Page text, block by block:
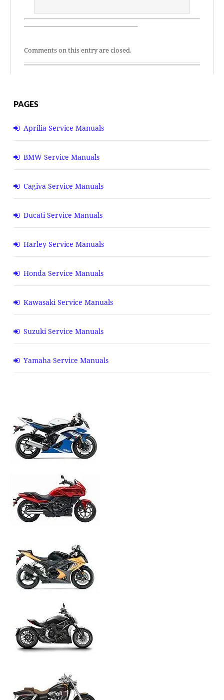
—————————————————–
Comments on this entry are closed.
PAGES
Aprilia Service Manuals
BMW Service Manuals
Cagiva Service Manuals
Ducati Service Manuals
Harley Service Manuals
Honda Service Manuals
Kawasaki Service Manuals
Suzuki Service Manuals
Yamaha Service Manuals